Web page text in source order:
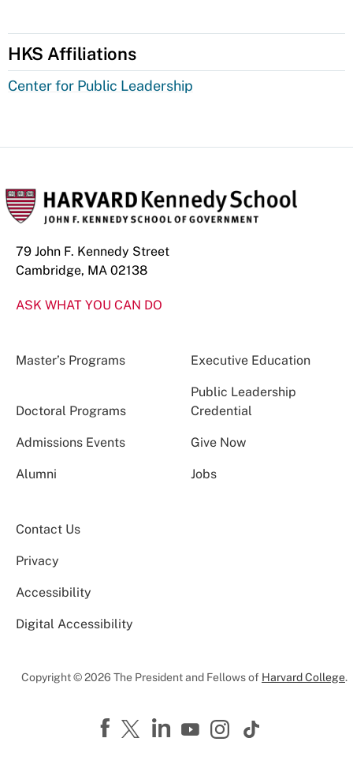
HKS Affiliations
Center for Public Leadership
79 John F. Kennedy Street
Cambridge, MA 02138
ASK WHAT YOU CAN DO
Master’s Programs Executive Education
Doctoral Programs
Public Leadership
Credential
Admissions Events Give Now
Alumni Jobs
Contact Us
Privacy
Accessibility
Digital Accessibility
Copyright © 2026 The President and Fellows of Harvard College.